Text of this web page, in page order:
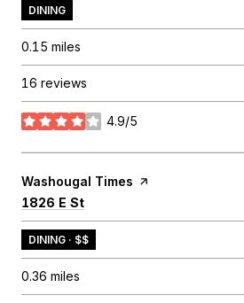
DINING
0.15 miles
16 reviews
4.9/5
stars
Visit the
Washougal Times page on Yelp
Search
1826 E St
DINING · $$
0.36 miles